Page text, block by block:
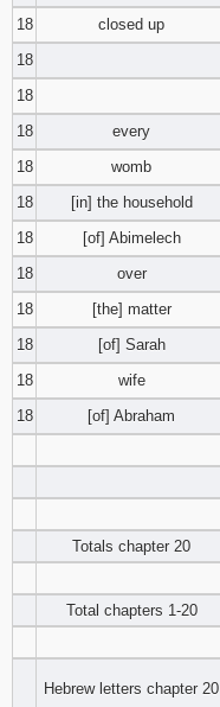
18
closed up
18
18
18
every
18
womb
18
[in] the household
18
[of] Abimelech
18
over
18
[the] matter
18
[of] Sarah
18
wife
18
[of] Abraham
Totals chapter 20
Total chapters 1-20
Hebrew letters chapter 20